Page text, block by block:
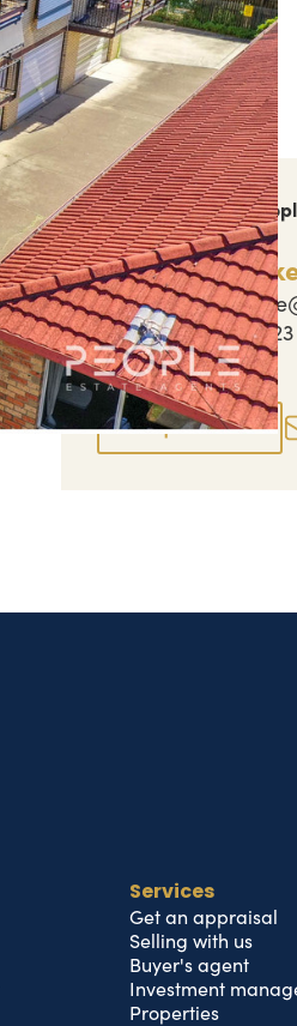
Reach out to the
Property actions
Enquire now
Services
Get an appraisal
Selling with us
Buyer's agent
Investment
Properties